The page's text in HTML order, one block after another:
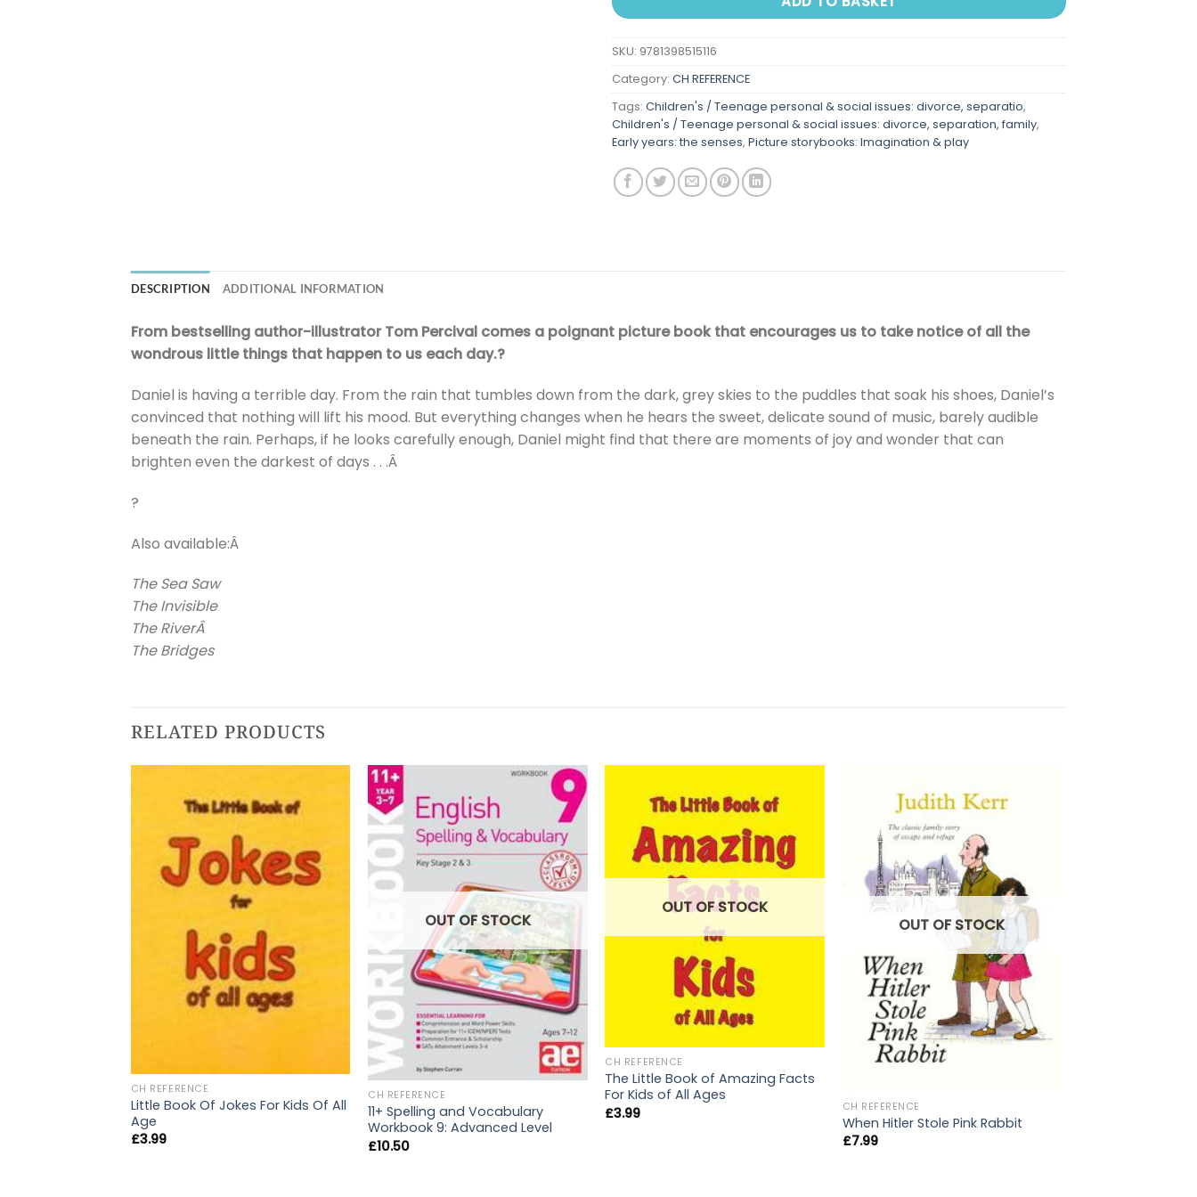
SKU: 9781398515116
Category: CH REFERENCE
Tags: Children's / Teenage personal & social issues: divorce, separatio,
Children's / Teenage personal & social issues: divorce, separation, family,
Early years: the senses, Picture storybooks: Imagination & play
DESCRIPTION ADDITIONAL INFORMATION
From bestselling author-illustrator Tom Percival comes a poignant picture book that encourages us to take notice of all the
wondrous little things that happen to us each day.?
Daniel is having a terrible day. From the rain that tumbles down from the dark, grey skies to the puddles that soak his shoes, Daniel’s
convinced that nothing will lift his mood. But everything changes when he hears the sweet, delicate sound of music, barely audible
beneath the rain. Perhaps, if he looks carefully enough, Daniel might find that there are moments of joy and wonder that can
brighten even the darkest of days . . .Â
?
Also available:Â
The Sea Saw
The Invisible
The RiverÂ
The Bridges
RELATED PRODUCTS
CH REFERENCE
Little Book Of Jokes For Kids Of All
Age
£3.99
OUT OF STOCK
CH REFERENCE
11+ Spelling and Vocabulary
Workbook 9: Advanced Level
£10.50
OUT OF STOCK
CH REFERENCE
The Little Book of Amazing Facts
For Kids of All Ages
£3.99
OUT OF STOCK
CH REFERENCE
When Hitler Stole Pink Rabbit
£7.99